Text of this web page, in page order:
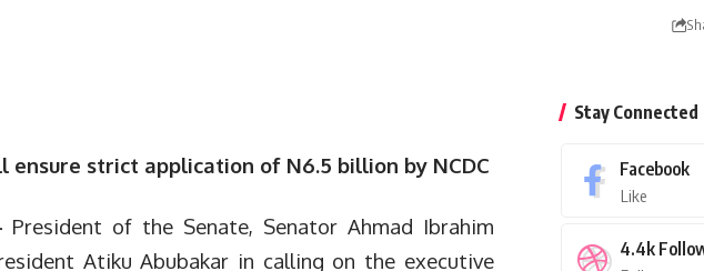
strict application of N6.5 billion by NCDC
President of the Senate, Senator Ahmad Ibrahim
Atiku Abubakar in calling on the executive
Stay Connected
Facebook
Like
4.4k